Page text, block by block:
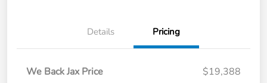
Details Pricing
We Back Jax Price
$19,388